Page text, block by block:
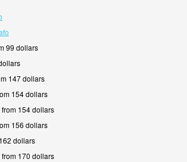
99 dollars
147 dollars
154 dollars
from 154 dollars
156 dollars
dollars
from 170 dollars